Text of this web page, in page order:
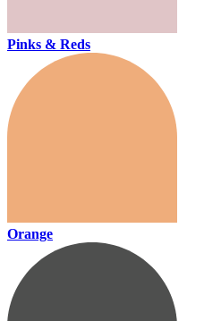
Pinks & Reds
Orange